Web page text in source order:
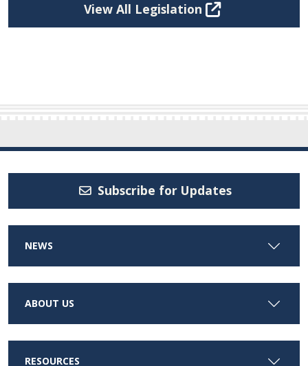
View All Legislation
Subscribe for Updates
NEWS
ABOUT US
RESOURCES